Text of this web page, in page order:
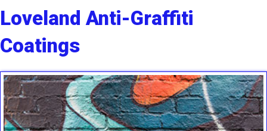
Loveland Anti-Graffiti
Coatings